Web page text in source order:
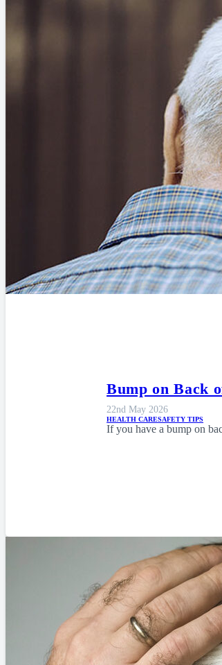
Bump on Back
22nd May 2026
HEALTH CARESAFETY TIPS
If you have a bump on